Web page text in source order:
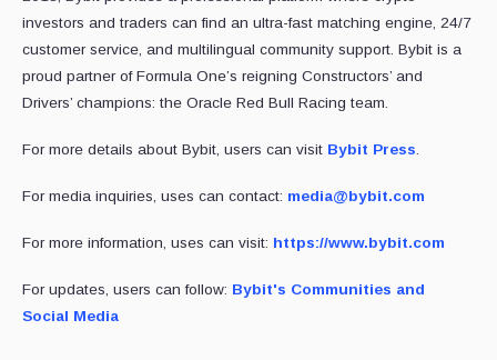
investors and traders can find an ultra-fast matching engine, 24/7
customer service, and multilingual community support. Bybit is a
proud partner of Formula One’s reigning Constructors’ and
Drivers’ champions: the Oracle Red Bull Racing team.
For more details about Bybit, users can visit Bybit Press.
For media inquiries, uses can contact: media@bybit.com
For more information, uses can visit: https://www.bybit.com
For updates, users can follow: Bybit's Communities and
Social Media